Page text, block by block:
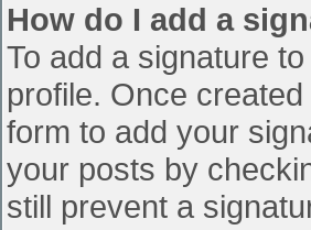
How do I add a
To add a signature
profile. Once
form to add your
your posts by
still prevent a